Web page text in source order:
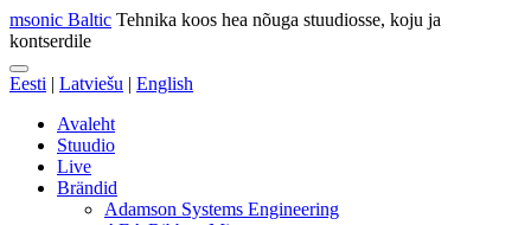
msonic Baltic Tehnika koos hea nõuga stuudiosse, koju ja
kontserdile
Eesti | Latviešu | English
Avaleht
Stuudio
Live
Brändid
Adamson Systems Engineering